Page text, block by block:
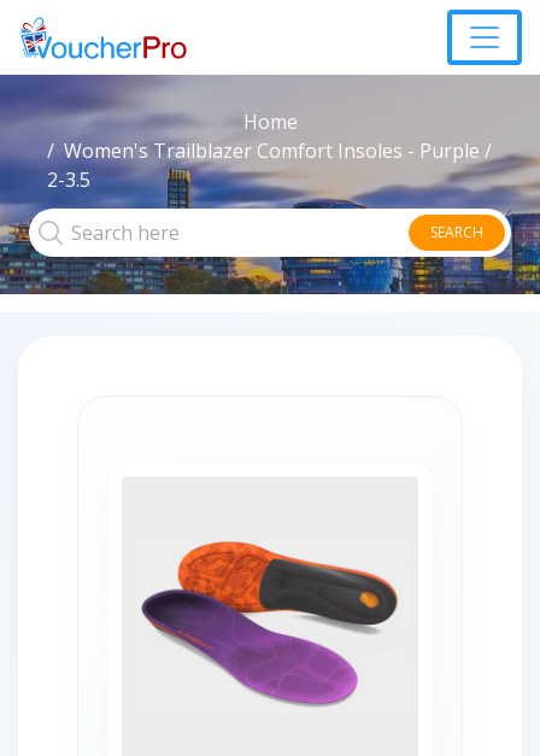
Home
Women's Trailblazer Comfort Insoles - Purple /
2-3.5
SEARCH